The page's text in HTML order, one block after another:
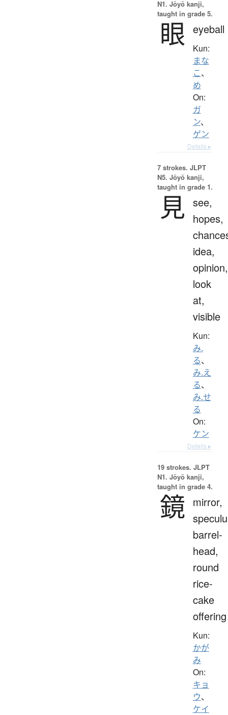
N1. Jōyō kanji,
taught in grade 5.
眼 eyeball
Kun:
まな
こ、
め
On:
ガ
ン、
ゲン
Details ▸
7 strokes. JLPT
N5. Jōyō kanji,
taught in grade 1.
見 see,
hopes,
idea,
opinion,
look
at,
visible
Kun:
み.
る、
み.え
る、
み.せ
る
On:
ケン
Details ▸
19 strokes. JLPT
N1. Jōyō kanji,
taught in grade 4.
鏡 mirror,
barrel-
head,
round
rice-
cake
offering
Kun:
かが
み
On:
キョ
ウ、
ケイ